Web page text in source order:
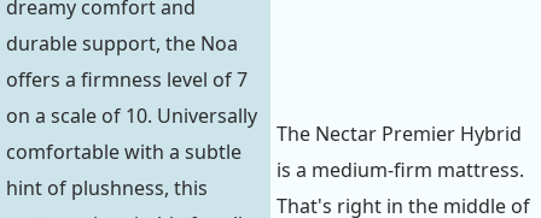
dreamy comfort and
durable support, the Noa
offers a firmness level of 7
on a scale of 10. Universally
comfortable with a subtle
hint of plushness, this
The Nectar Premier Hybrid
is a medium-firm mattress.
That's right in the middle of